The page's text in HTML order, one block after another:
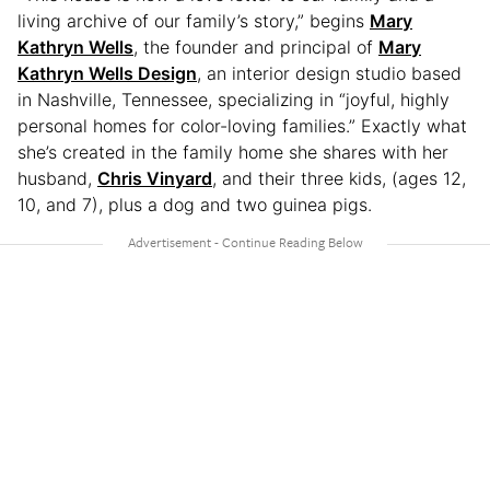
living archive of our family’s story,” begins Mary
Kathryn Wells, the founder and principal of Mary
Kathryn Wells Design, an interior design studio based
in Nashville, Tennessee, specializing in “joyful, highly
personal homes for color-loving families.” Exactly what
she’s created in the family home she shares with her
husband, Chris Vinyard, and their three kids, (ages 12,
10, and 7), plus a dog and two guinea pigs.